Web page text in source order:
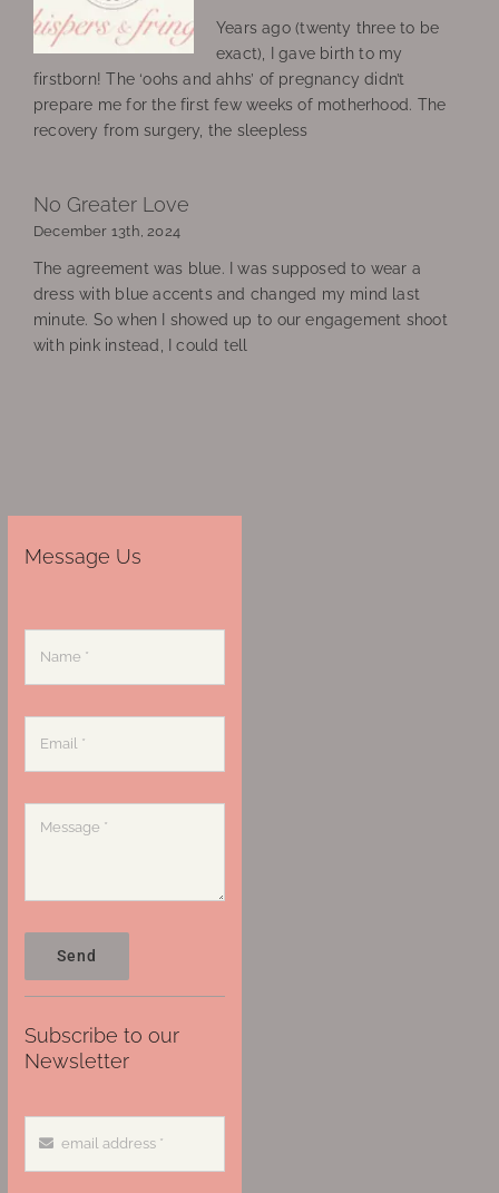
Years ago (twenty three to be
exact), I gave birth to my
firstborn! The ‘oohs and ahhs’ of pregnancy didn’t
prepare me for the first few weeks of motherhood. The
recovery from surgery, the sleepless
No Greater Love
December 13th, 2024
The agreement was blue. I was supposed to wear a
dress with blue accents and changed my mind last
minute. So when I showed up to our engagement shoot
with pink instead, I could tell
Message Us
Send
Subscribe to our
Newsletter